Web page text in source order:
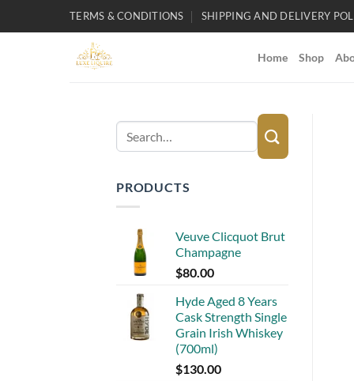
TERMS & CONDITIONS SHIPPING AND DELIVERY
Home Shop
Search
for:
PRODUCTS
Veuve Clicquot Brut
Champagne
$80.00
Hyde Aged 8 Years
Cask Strength Single
Grain Irish Whiskey
(700ml)
$130.00